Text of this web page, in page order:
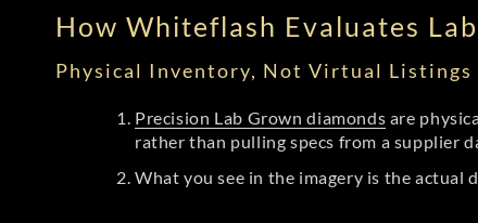
How Whiteflash Evaluates
Physical Inventory, Not Virtual Listings
Precision Lab Grown diamonds are
rather than pulling specs from a supplier
What you see in the imagery is the actual